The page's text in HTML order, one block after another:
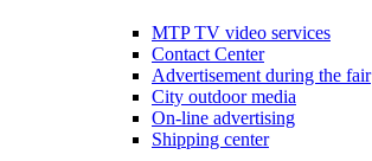
MTP TV video services
Contact Center
Advertisement during the fair
City outdoor media
On-line advertising
Shipping center